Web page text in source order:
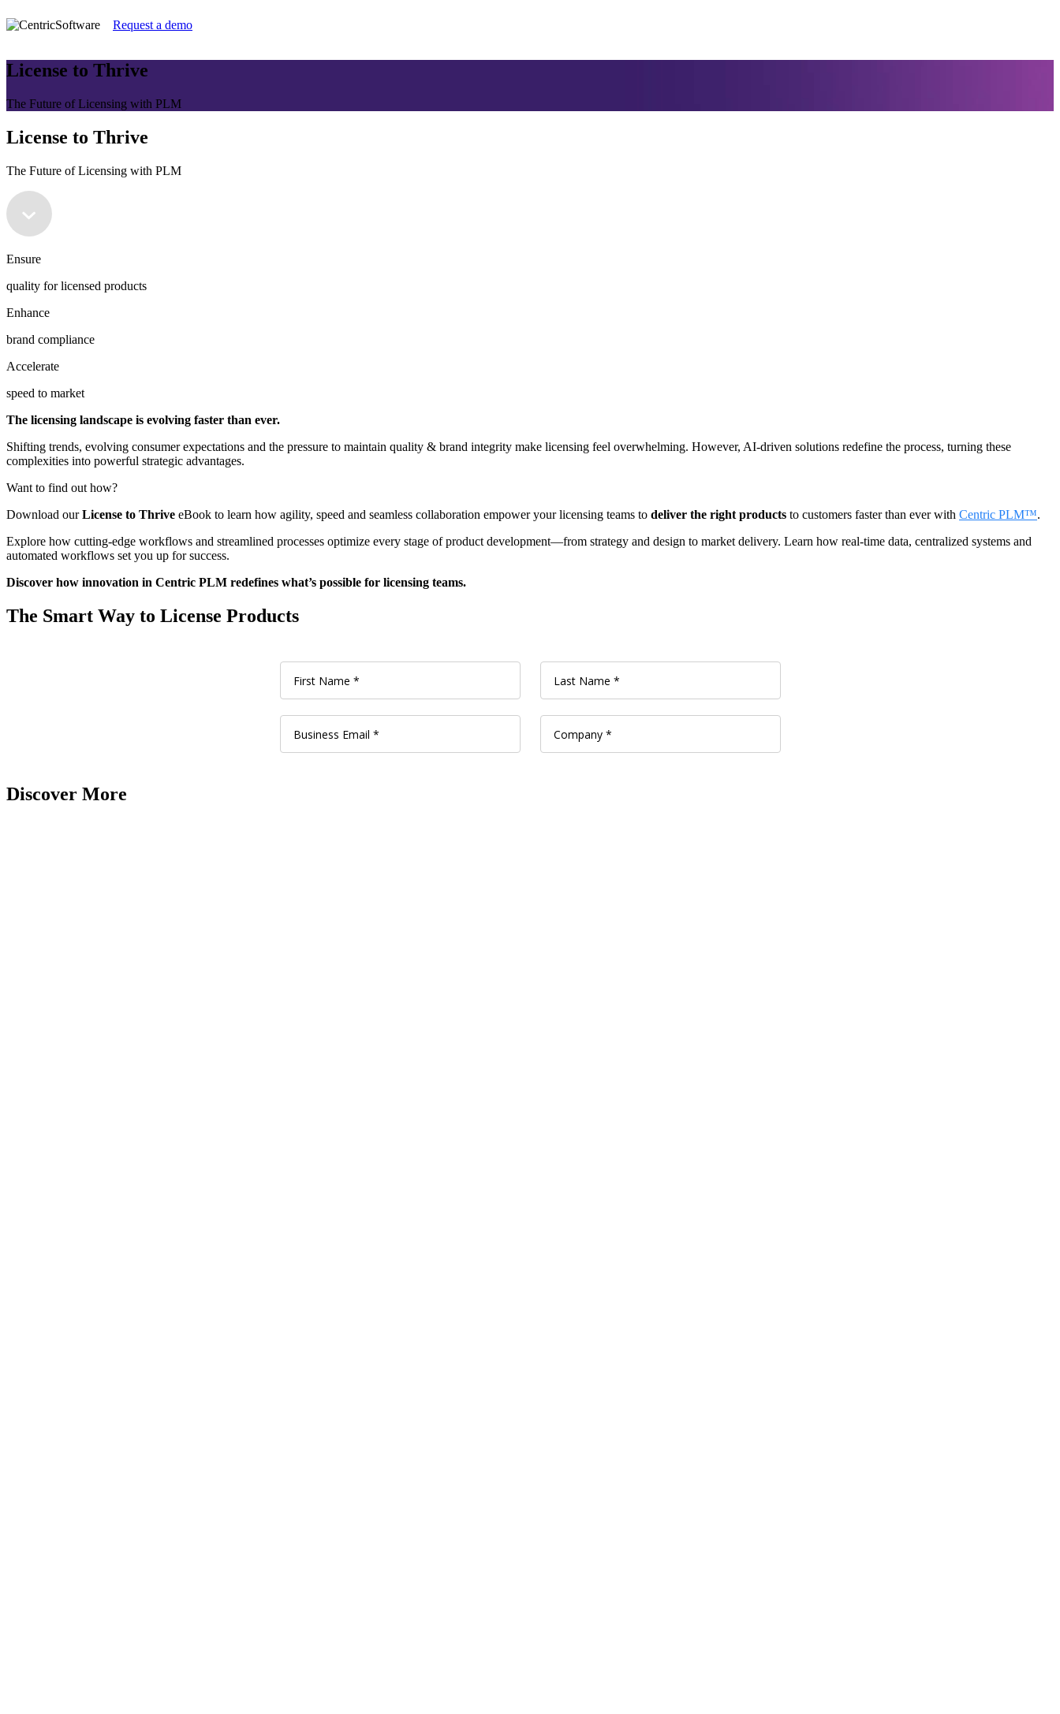
Request a demo
License to Thrive
The Future of Licensing with PLM
License to Thrive
The Future of Licensing with PLM
Ensure
quality for licensed products
Enhance
brand compliance
Accelerate
speed to market
The licensing landscape is evolving faster than ever.
Shifting trends, evolving consumer expectations and the pressure to maintain quality & brand integrity make licensing feel overwhelming. However, AI-driven solutions redefine the process, turning these
complexities into powerful strategic advantages.
Want to find out how?
Download ourLicense to Thrive eBook to learn how agility, speed and seamless collaboration empower your licensing teams to deliver the right products to customers faster than ever with Centric PLM™.
Explore how cutting-edge workflows and streamlined processes optimize every stage of product development—from strategy and design to market delivery. Learn how real-time data, centralized systems and
automated workflows set you up for success.
Discover how innovation in Centric PLM redefines what’s possible for licensing teams.
The Smart Way to License Products
Discover More